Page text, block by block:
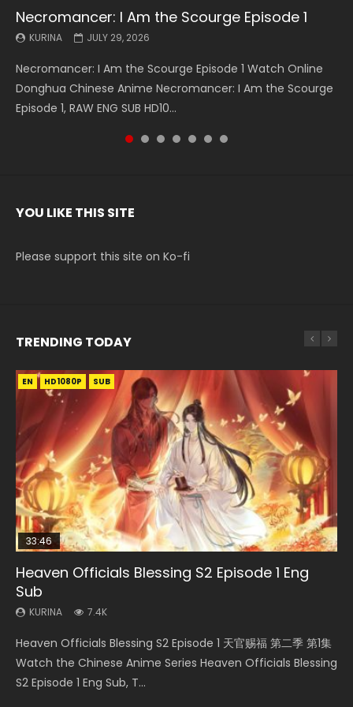
Necromancer: I Am the Scourge Episode 1
KURINA JULY 29, 2026
Necromancer: I Am the Scourge Episode 1 Watch Online
Donghua Chinese Anime Necromancer: I Am the Scourge
Episode 1, RAW ENG SUB HD10...
Battle Through The Heavens S5 Episode 199
KURINA MAY 19, 2026
Battle Through The Heavens S5 Episode 199 斗破苍穹年番 第
5季 Watch Online Donghua Chinese Anime Battle Through
The Heavens S5 Episode 199, D...
Battle Through The Heavens S5 Episode 198
KURINA MAY 19, 2026
Battle Through The Heavens S5 Episode 198 斗破苍穹年番 第
5季 Watch Online Donghua Chinese Anime Battle Through
The Heavens S5 Episode 198, D...
Swallowed Star Episode 221
KURINA MAY 4, 2026
Swallowed Star Episode 221 吞噬星空 第221集 Watch
Chinese Anime Series Swallowed Star Season 3 Episode 221
English Spanish Subtitle, Tunsh...
Battle Through The Heavens S5 Episode 197
KURINA MAY 4, 2026
Battle Through The Heavens S5 Episode 197 斗破苍穹年番 第
5季 Watch Online Donghua Chinese Anime Battle Through
The Heavens S5 Episode 197, D...
Battle Through The Heavens S5 Episode 196
KURINA APRIL 26, 2026
Battle Through The Heavens S5 Episode 196 斗破苍穹年番 第
5季 Watch Online Donghua Chinese Anime Battle Through
The Heavens S5 Episode 196, D...
Swallowed Star Episode 220
KURINA APRIL 20, 2026
Swallowed Star Episode 220 吞噬星空 第220集 Watch
Chinese Anime Series Swallowed Star Season 3 Episode
220 English Spanish Subtitle, Tunsh...
YOU LIKE THIS SITE
Please support this site on Ko-fi
TRENDING TODAY
EN HD1080P SUB
33:46
Heaven Officials Blessing S2 Episode 1 Eng
Sub
KURINA 7.4K
Heaven Officials Blessing S2 Episode 1 天官赐福 第二季 第1集
Watch the Chinese Anime Series Heaven Officials Blessing
S2 Episode 1 Eng Sub, T...
EN-ID HD1080P SUB
Necromancer: I Am the Scourge Episode 1
KURINA
Donghua Chinese Anime Necromancer: I Am the Scourge
Episode 1, RAW ENG SUB HD10...
EN HD SUB
19:21
A Will Eternal Season 3 Episode 1
KURINA
Watch Chinese Anime A Will Eternal Season 3 Episode 1
Eng Sub, Yi Nian Yong Heng E...
EN HD1080P SRT SUB
Battle Through The Heavens S5 Episode 198
KURINA
5季 Watch Online Donghua Chinese Anime Battle Through
The Heavens S5 Episode 198, D...
EN
Tong Ling Fei Psychic Princess Episode 1 Eng
Sub
KURINA 6.4K
Tong Ling Fei Psychic Princess Episode 1 The daughter of
the prime minister Qian Yunxi was born with special
abilities, and thus con...